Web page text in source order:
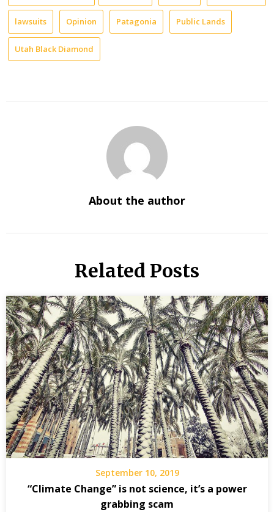
lawsuits Opinion Patagonia Public Lands
Utah Black Diamond
About the author
Related Posts
September 10, 2019
“Climate Change” is not science, it’s a power
grabbing scam